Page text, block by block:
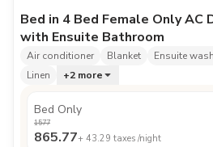
Bed in 4 Bed Female Only AC
with Ensuite Bathroom
Air conditioner Blanket Ensuite
Linen
+2 more
Bed Only
1577
865.77+ 43.29 taxes /night